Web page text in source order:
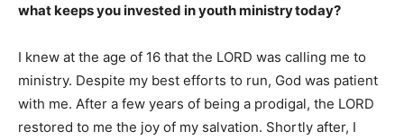
what keeps you invested in youth ministry today?
I knew at the age of 16 that the LORD was calling me to
ministry. Despite my best efforts to run, God was patient
with me. After a few years of being a prodigal, the LORD
restored to me the joy of my salvation. Shortly after, I